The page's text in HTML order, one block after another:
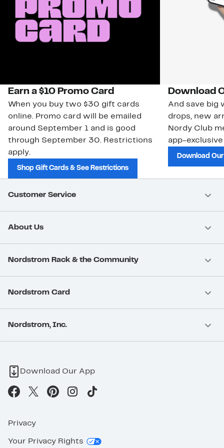
Earn a $10 Promo Card
When you buy two $30 gift cards
online. Promo card will be emailed
around September 1 and is good
through September 30. Restrictions
apply.
Shop Gift Cards & See Restrictions
Download
And save big
drops, new
Nordy Club
app-
Download
Customer Service
About Us
Nordstrom Rack & the Community
Nordstrom Card
Nordstrom, Inc.
Download Our App
Privacy
Your Privacy Rights